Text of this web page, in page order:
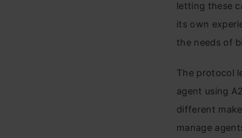
letting these
its own
the needs of
The protocol
agent using
different
manage